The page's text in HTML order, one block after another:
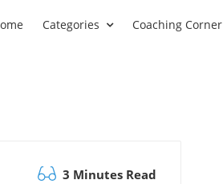
Categories Coaching Corner
3 Minutes Read